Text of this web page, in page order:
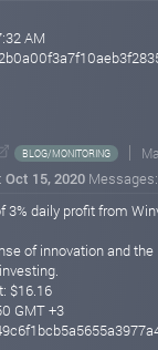
AM
BLOG/MONITORING
Oct 15, 2020
3% daily profit from
of innovation and
$16.16
GMT +3